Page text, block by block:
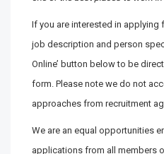
If you are interested in
job description and person
Online’ button below to be
form. Please note we do not
approaches from recruitment
We are an equal opportunities
applications from all members